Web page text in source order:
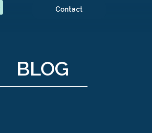
Contact
BLOG